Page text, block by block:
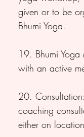
given or to be
Bhumi Yoga.
19. Bhumi
with an active
20.
coaching
either on